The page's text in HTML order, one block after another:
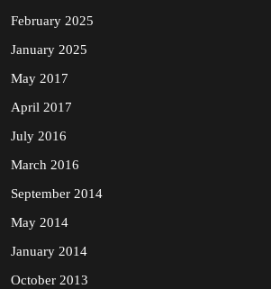
February 2025
January 2025
May 2017
April 2017
July 2016
March 2016
September 2014
May 2014
January 2014
October 2013